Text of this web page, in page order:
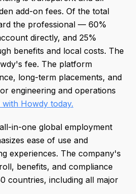
add-on fees. Of the total
the professional — 60%
directly, and 25%
benefits and local costs. The
fee. The platform
long-term placements, and
engineering and operations
Howdy today.
in-one global employment
ease of use and
experiences. The company's
benefits, and compliance
countries, including all major